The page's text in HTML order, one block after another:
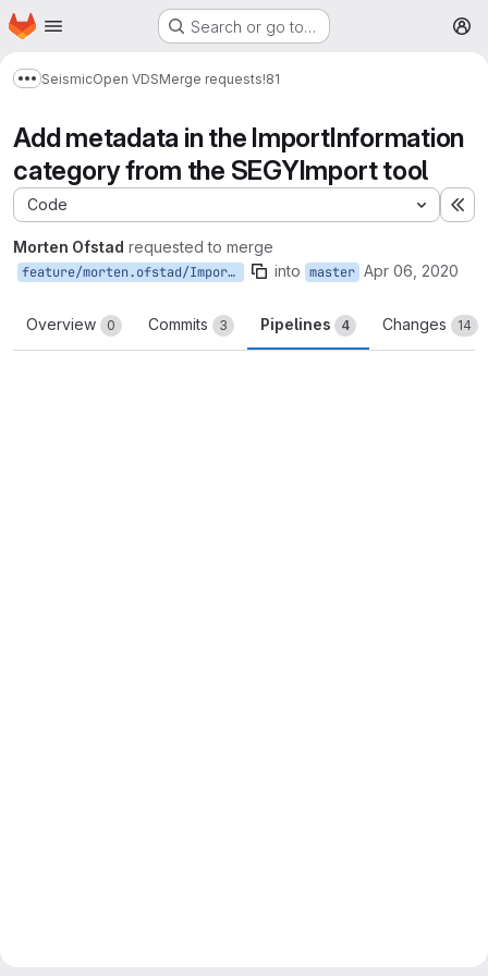
Skip to main content
Homepage Search or go to…
Show more breadcrumbs
SeismicOpen VDSMerge requests!81
Add metadata in the ImportInformation
category from the SEGYImport tool
Code
Morten Ofstad requested to merge
feature/morten.ofstad/ImportInformation into master Apr 06, 2020
Overview 0 Commits 3 Pipelines 4 Changes 14